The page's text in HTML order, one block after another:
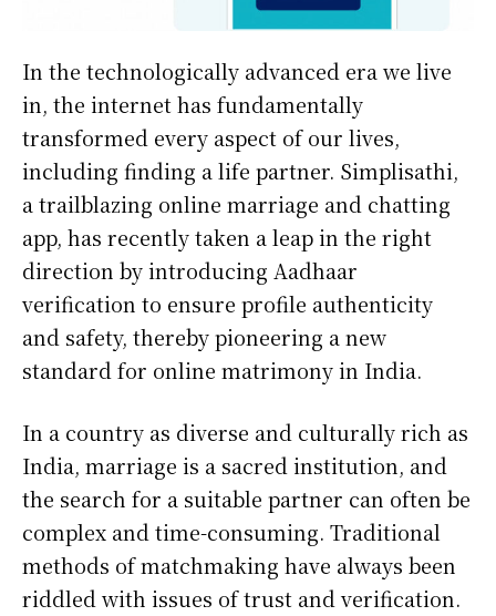
In the technologically advanced era we live
in, the internet has fundamentally
transformed every aspect of our lives,
including finding a life partner. Simplisathi,
a trailblazing online marriage and chatting
app, has recently taken a leap in the right
direction by introducing Aadhaar
verification to ensure profile authenticity
and safety, thereby pioneering a new
standard for online matrimony in India.
In a country as diverse and culturally rich as
India, marriage is a sacred institution, and
the search for a suitable partner can often be
complex and time-consuming. Traditional
methods of matchmaking have always been
riddled with issues of trust and verification.